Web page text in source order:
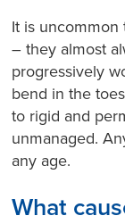
It is
– they almost
progressively
bend in the
to rigid and
unmanaged.
any age.
What